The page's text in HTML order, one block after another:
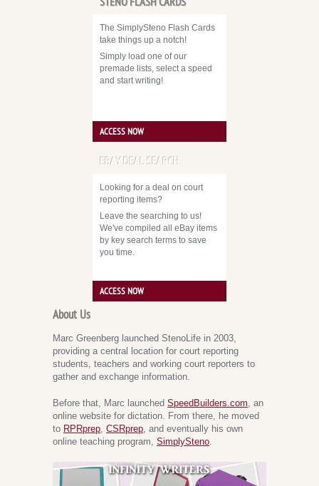
The SimplySteno Flash Cards
take things up a notch!
Simply load one of our
premade lists, select a speed
and start writing!
ACCESS NOW
EBAY DEAL SEARCH
Looking for a deal on court
reporting items?
Leave the searching to us!
We've compiled all eBay items
by key search terms to save
you time.
ACCESS NOW
About Us
Marc Greenberg launched StenoLife in 2003,
providing a central location for court reporting
students, teachers and working court reporters to
gather and exchange information.
Before that, Marc launched SpeedBuilders.com , an
online website for dictation. From there, he moved
to RPRprep CSRprep , and eventually his own
online teaching program, SimplySteno